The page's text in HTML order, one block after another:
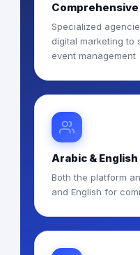
Specialized
digital marketing to
event management
Arabic &
Both the platform
and English for